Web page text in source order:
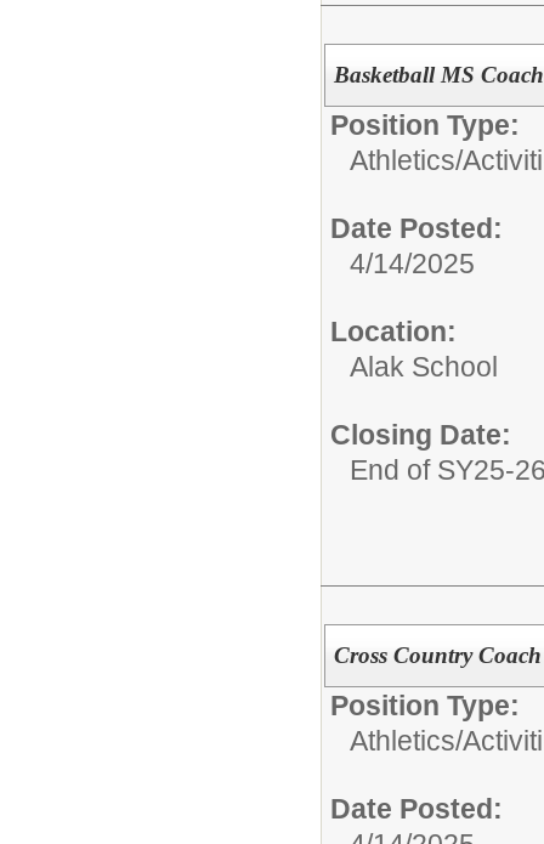
Basketball MS Coach
Position Type:
Athletics/
Date Posted:
4/14/2025
Location:
Alak School
Closing Date:
End of SY25-
Cross Country Coach
Position Type:
Athletics/
Date Posted: